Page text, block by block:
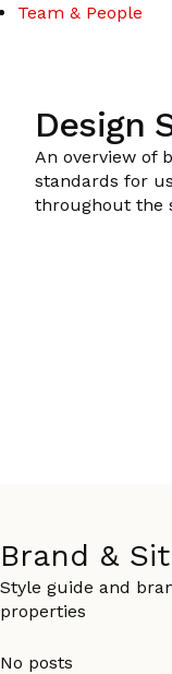
Team & People
Design
An overview of
standards for
throughout the
Brand &
Style guide and
properties
No posts